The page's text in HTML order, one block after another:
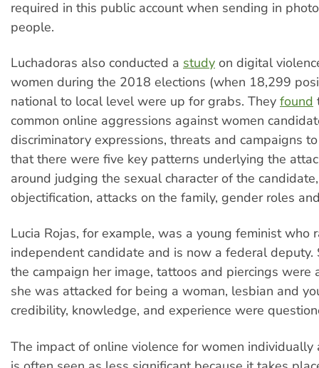
required in this public account when sending in
people.
Luchadoras also conducted a study on digital
women during the 2018 elections (when 18,299
national to local level were up for grabs. They found
common online aggressions against women
discriminatory expressions, threats and campaigns
that there were five key patterns underlying the
around judging the sexual character of the
objectification, attacks on the family, gender roles
Lucia Rojas, for example, was a young feminist who
independent candidate and is now a federal deputy.
the campaign her image, tattoos and piercings were
she was attacked for being a woman, lesbian and
credibility, knowledge, and experience were
The impact of online violence for women individually